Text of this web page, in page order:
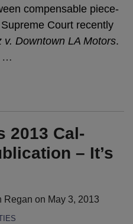
compensable piece-
Court recently
v. Downtown LA Motors.
…
2013 Cal-
– It’s
Regan on May 3, 2013